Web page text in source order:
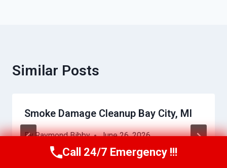
Similar Posts
Smoke Damage Cleanup Bay City, MI
ByRaymond Bibby
June 26, 2026
Call Us Now(517) 300-2470
Call 24/7 Emergency !!!